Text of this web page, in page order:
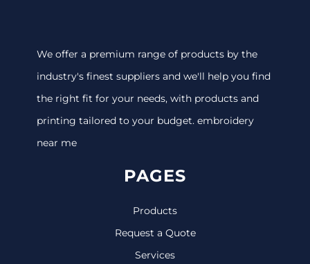
We offer a premium range of products by the
industry's finest suppliers and we'll help you find
the right fit for your needs, with products and
printing tailored to your budget. embroidery
near me
PAGES
Products
Request a Quote
Services